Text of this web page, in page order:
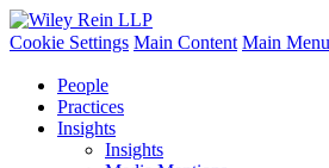
Cookie Settings Main Content Main Menu
People
Practices
Insights
Insights